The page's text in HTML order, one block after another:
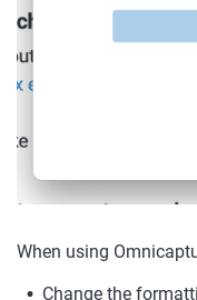
When using